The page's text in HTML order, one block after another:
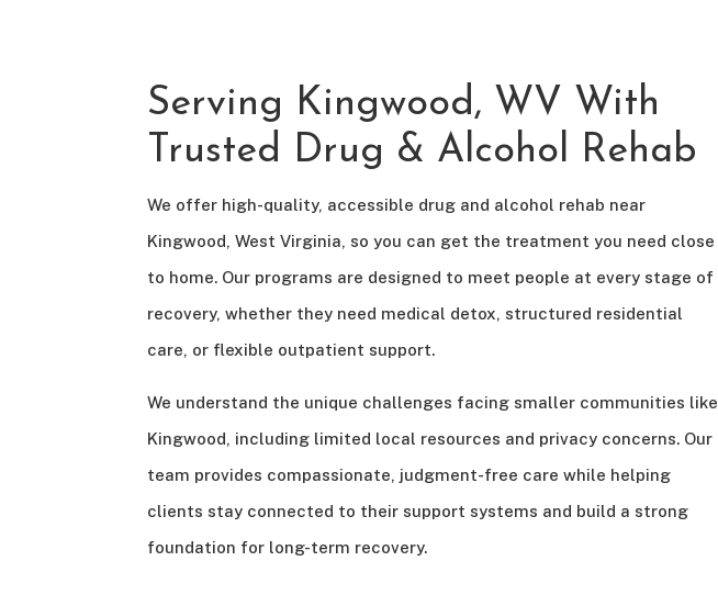
Serving Kingwood, WV With
Trusted Drug & Alcohol Rehab
We offer high-quality, accessible drug and alcohol rehab near
Kingwood, West Virginia, so you can get the treatment you need close
to home. Our programs are designed to meet people at every stage of
recovery, whether they need medical detox, structured residential
care, or flexible outpatient support.
We understand the unique challenges facing smaller communities like
Kingwood, including limited local resources and privacy concerns. Our
team provides compassionate, judgment-free care while helping
clients stay connected to their support systems and build a strong
foundation for long-term recovery.